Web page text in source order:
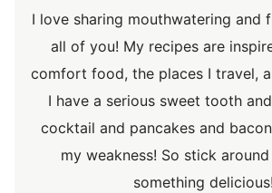
I love sharing mouthwatering and
all of you! My recipes are
comfort food, the places I travel,
I have a serious sweet tooth
cocktail and pancakes and
my weakness! So stick
something delicious!